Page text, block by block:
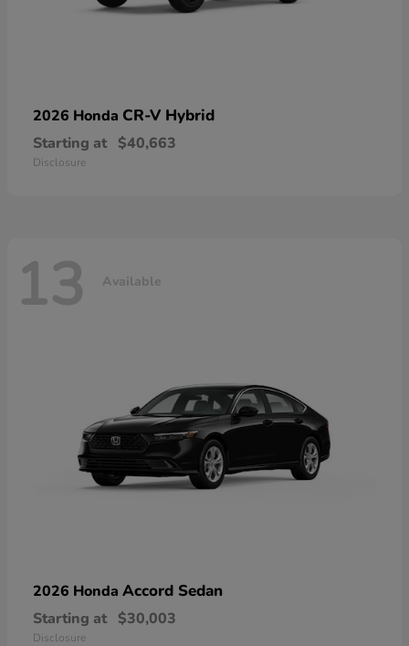
2026 Honda CR-V Hybrid
Starting at $40,663
Disclosure
13 Available
2026 Honda Accord Sedan
Starting at $30,003
Disclosure